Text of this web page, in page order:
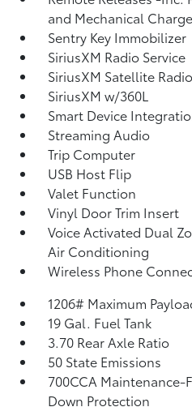
and Mechanical
Sentry Key Immobilizer
SiriusXM Radio Service
SiriusXM Satellite Radio
SiriusXM w/360L
Smart Device
Streaming Audio
Trip Computer
USB Host Flip
Valet Function
Vinyl Door Trim Insert
Voice Activated Dual
Air Conditioning
Wireless Phone
1206# Maximum
19 Gal. Fuel Tank
3.70 Rear Axle Ratio
50 State Emissions
700CCA Maintenance-
Down Protection